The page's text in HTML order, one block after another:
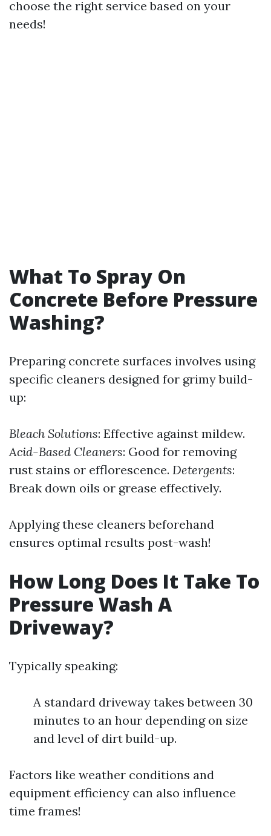
choose the right service based on your
needs!
What To Spray On
Concrete Before Pressure
Washing?
Preparing concrete surfaces involves using
specific cleaners designed for grimy build-
up:
Bleach Solutions: Effective against mildew.
Acid-Based Cleaners: Good for removing
rust stains or efflorescence. Detergents:
Break down oils or grease effectively.
Applying these cleaners beforehand
ensures optimal results post-wash!
How Long Does It Take To
Pressure Wash A
Driveway?
Typically speaking:
A standard driveway takes between 30
minutes to an hour depending on size
and level of dirt build-up.
Factors like weather conditions and
equipment efficiency can also influence
time frames!